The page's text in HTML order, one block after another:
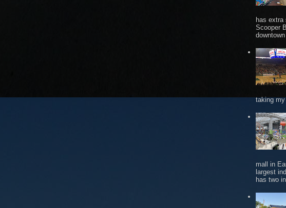
has extra
Scooper
taking
mall in
largest
has two